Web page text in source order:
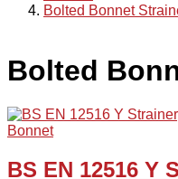
Bolted Bonnet
Bolted
BS EN 12516 Y